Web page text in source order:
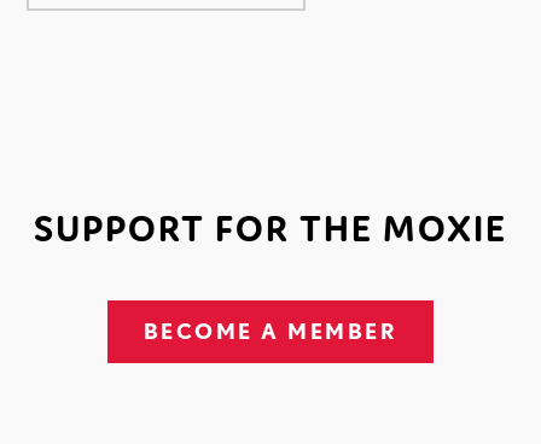
SUPPORT FOR THE MOXIE
BECOME A MEMBER